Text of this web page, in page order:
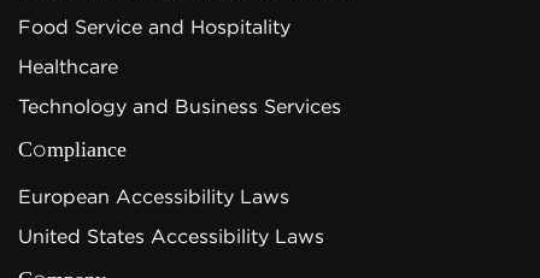
Food Service and Hospitality
Healthcare
Technology and Business Services
Compliance
European Accessibility Laws
United States Accessibility Laws